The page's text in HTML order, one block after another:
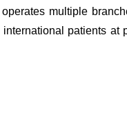
multiple
patients at